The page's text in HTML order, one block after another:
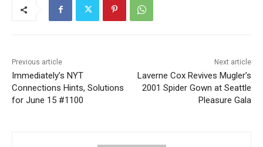
Previous article
Immediately’s NYT
Connections Hints, Solutions
for June 15 #1100
Next article
Laverne Cox Revives Mugler’s
2001 Spider Gown at Seattle
Pleasure Gala